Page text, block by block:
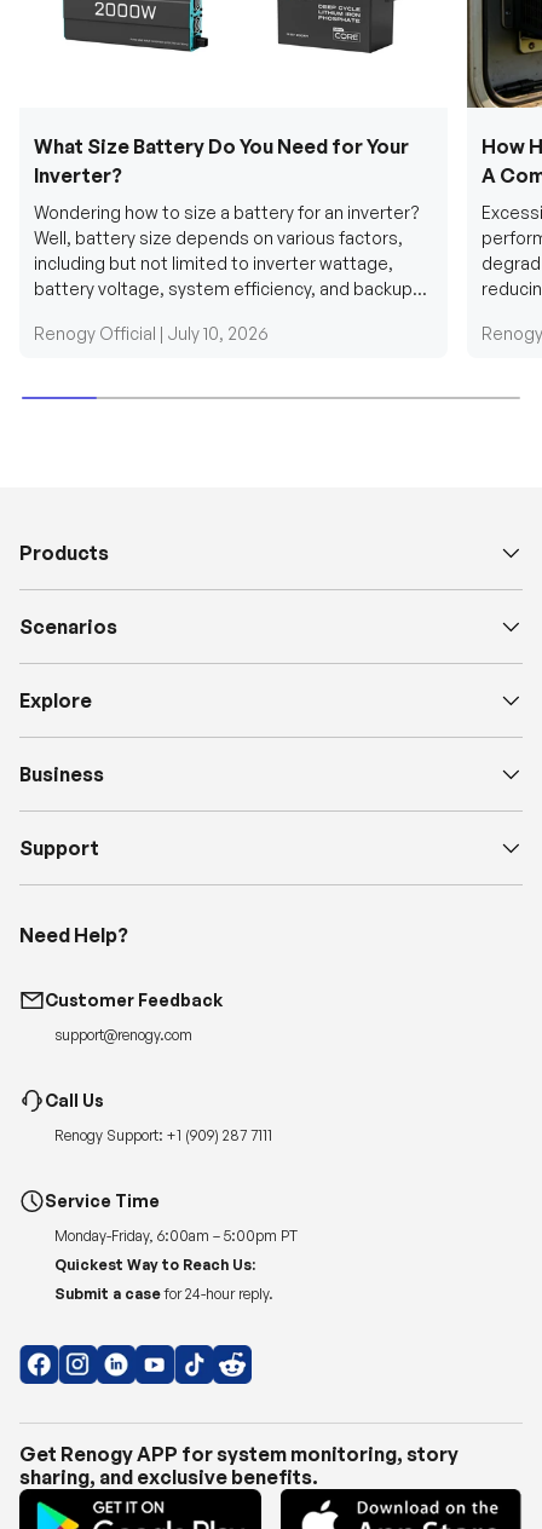
What Size Battery Do You Need for Your
Inverter?
Wondering how to size a battery for an inverter?
Well, battery size depends on various factors,
including but not limited to inverter wattage,
battery voltage, system efficiency, and backup
Renogy Official | July 10, 2026
How
A
Products
Scenarios
Explore
Business
Support
Need Help?
Customer Feedback
support@renogy.com
Call Us
Renogy Support: +1 (909) 287 7111
Service Time
Monday-Friday, 6:00am – 5:00pm PT
Quickest Way to Reach Us:
Submit a case for 24-hour reply.
Get Renogy APP for system monitoring, story
sharing, and exclusive benefits.